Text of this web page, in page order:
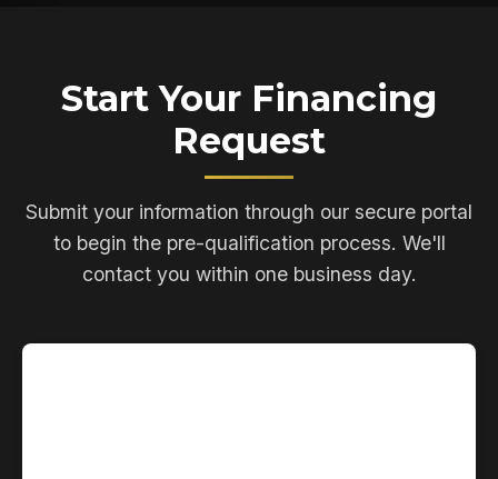
Start Your Financing
Request
Submit your information through our secure portal
to begin the pre-qualification process. We'll
contact you within one business day.